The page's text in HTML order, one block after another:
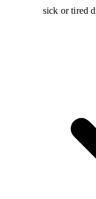
sick or tired